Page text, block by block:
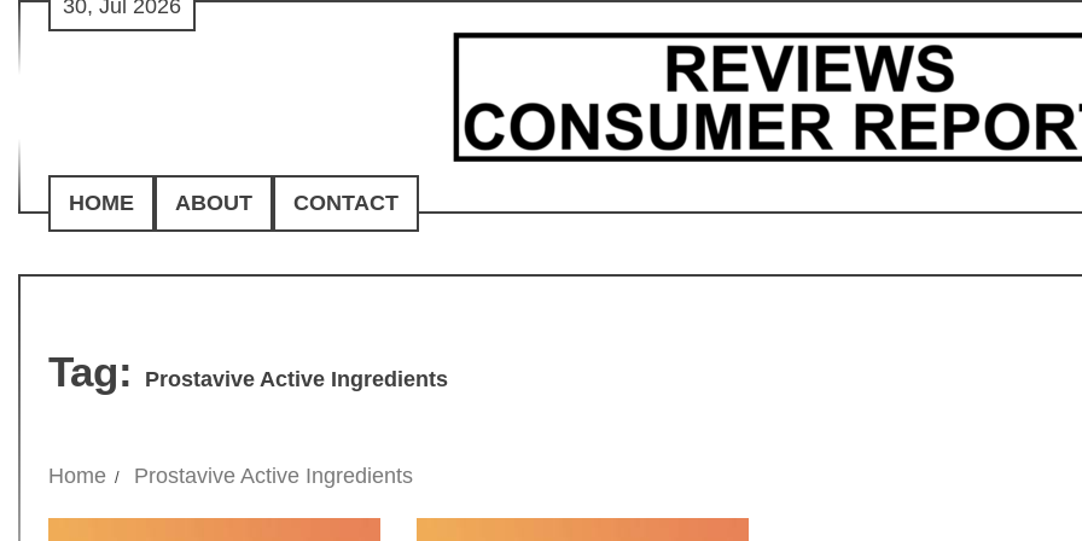
Skip
30, Jul 2026
HOME ABOUT CONTACT
Tag: Prostavive Active Ingredients
Home Prostavive Active Ingredients